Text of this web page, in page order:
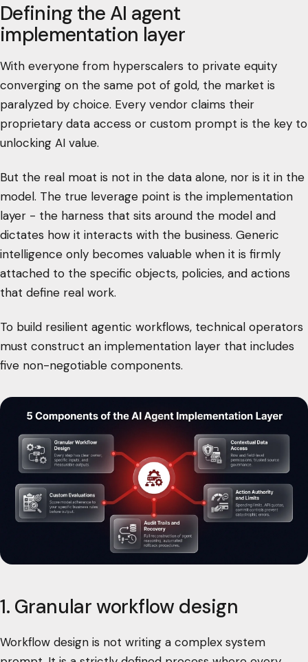
Defining the AI agent
implementation layer
With everyone from hyperscalers to private equity
converging on the same pot of gold, the market is
paralyzed by choice. Every vendor claims their
proprietary data access or custom prompt is the key to
unlocking AI value.
But the real moat is not in the data alone, nor is it in the
model. The true leverage point is the implementation
layer - the harness that sits around the model and
dictates how it interacts with the business. Generic
intelligence only becomes valuable when it is firmly
attached to the specific objects, policies, and actions
that define real work.
To build resilient agentic workflows, technical operators
must construct an implementation layer that includes
five non-negotiable components.
1. Granular workflow design
Workflow design is not writing a complex system